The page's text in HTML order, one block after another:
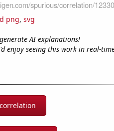
png, svg
AI explanations!
enjoy seeing this work in real-